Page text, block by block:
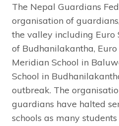
The Nepal Guardians
organisation of
the valley including Euro
of Budhanilakantha, Euro
Meridian School in
School in
outbreak. The
guardians have halted
schools as many